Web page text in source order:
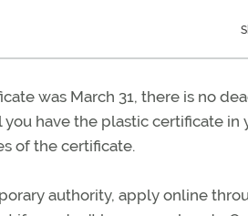
was March 31, there is no
have the plastic certificate
of the certificate.
authority, apply online